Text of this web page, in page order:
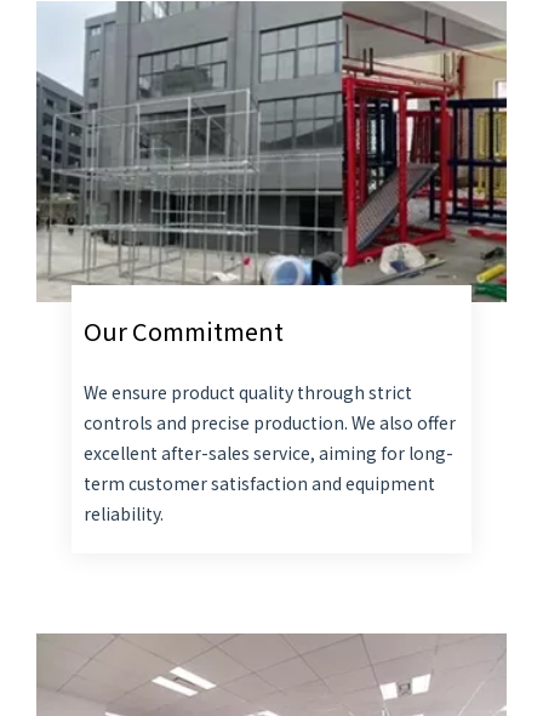
Our Commitment
We ensure product quality through strict
controls and precise production. We also offer
excellent after-sales service, aiming for long-
term customer satisfaction and equipment
reliability.